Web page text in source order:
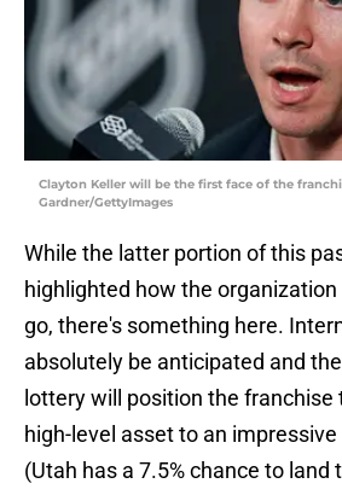
Clayton Keller will be the first face of the
Gardner/GettyImages
While the latter portion of this
highlighted how the
go, there's something here.
absolutely be anticipated and
lottery will position the franchise
high-level asset to an impressive
(Utah has a 7.5% chance to land